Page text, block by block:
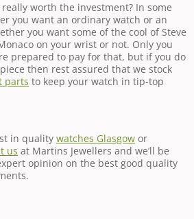
really worth the investment? In some
you want an ordinary watch or an
you want some of the cool of Steve
on your wrist or not. Only you
prepared to pay for that, but if you do
then rest assured that we stock
parts to keep your watch in tip-top
in quality watches Glasgow or
us at Martins Jewellers and we’ll be
opinion on the best good quality